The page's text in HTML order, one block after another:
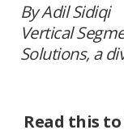
By Adil Sidiqi
Vertical
Solutions, a
Read this